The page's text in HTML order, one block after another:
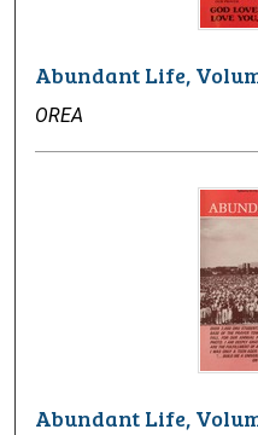
Abundant Life,
OREA
Abundant Life,